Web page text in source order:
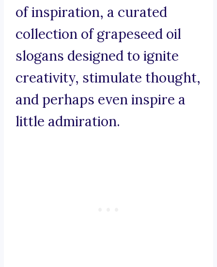
of inspiration, a curated
collection of grapeseed oil
slogans designed to ignite
creativity, stimulate thought,
and perhaps even inspire a
little admiration.